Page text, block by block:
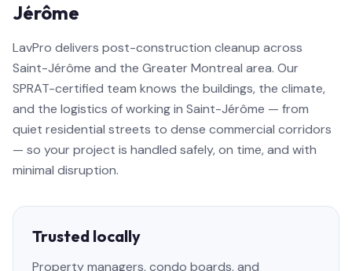
Jérôme
LavPro delivers post-construction cleanup across
Saint-Jérôme and the Greater Montreal area. Our
SPRAT-certified team knows the buildings, the climate,
and the logistics of working in Saint-Jérôme — from
quiet residential streets to dense commercial corridors
— so your project is handled safely, on time, and with
minimal disruption.
Trusted locally
Property managers, condo boards, and